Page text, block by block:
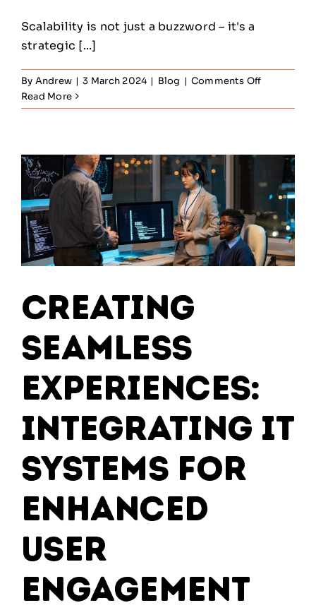
Scalability is not just a buzzword – it's a
strategic [...]
By Andrew | 3 March 2024 | Blog | Comments Offon
Cloud
Cloud
Services
for
Scalable
Growth
Read More
Creating
Seamless
Experiences:
Integrating IT
Systems for
Enhanced
User
Engagement